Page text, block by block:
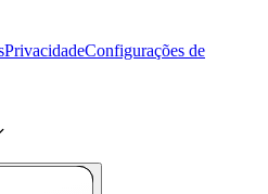
PrivacidadeConfigurações de